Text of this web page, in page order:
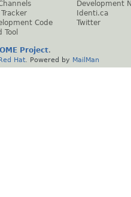
Code
Tool
Development
Identi.ca
Twitter
Project.
Hat . Powered by MailMan